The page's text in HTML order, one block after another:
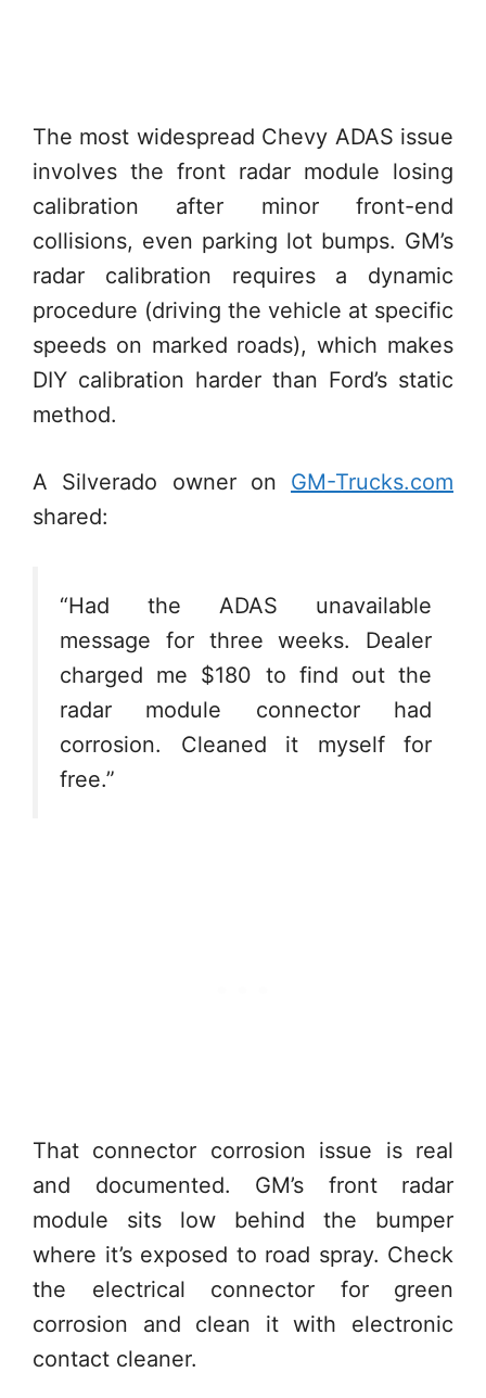
The most widespread Chevy ADAS issue
involves the front radar module losing
calibration after minor front-end
collisions, even parking lot bumps. GM’s
radar calibration requires a dynamic
procedure (driving the vehicle at specific
speeds on marked roads), which makes
DIY calibration harder than Ford’s static
method.
A Silverado owner on GM-Trucks.com
shared:
“Had the ADAS unavailable
message for three weeks. Dealer
charged me $180 to find out the
radar module connector had
corrosion. Cleaned it myself for
free.”
That connector corrosion issue is real
and documented. GM’s front radar
module sits low behind the bumper
where it’s exposed to road spray. Check
the electrical connector for green
corrosion and clean it with electronic
contact cleaner.